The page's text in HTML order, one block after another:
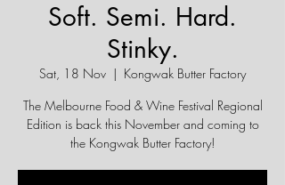
Soft. Semi. Hard.
Stinky.
Sat, 18 Nov
  |
Kongwak Butter Factory
The Melbourne Food & Wine Festival Regional
Edition is back this November and coming to
the Kongwak Butter Factory!